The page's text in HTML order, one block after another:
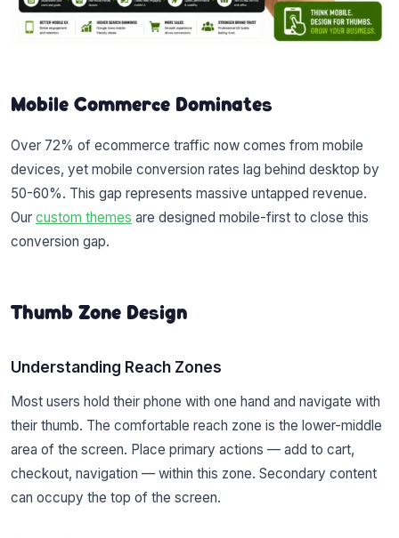
Mobile Commerce Dominates
Over 72% of ecommerce traffic now comes from mobile
devices, yet mobile conversion rates lag behind desktop by
50-60%. This gap represents massive untapped revenue.
Our custom themes are designed mobile-first to close this
conversion gap.
Thumb Zone Design
Understanding Reach Zones
Most users hold their phone with one hand and navigate with
their thumb. The comfortable reach zone is the lower-middle
area of the screen. Place primary actions — add to cart,
checkout, navigation — within this zone. Secondary content
can occupy the top of the screen.